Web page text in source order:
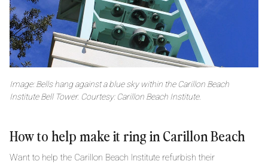
Image: Bells hang against a blue sky within the Carillon Beach
Institute Bell Tower. Courtesy: Carillon Beach Institute.
How to help make it ring in Carillon Beach
Want to help the Carillon Beach Institute refurbish their